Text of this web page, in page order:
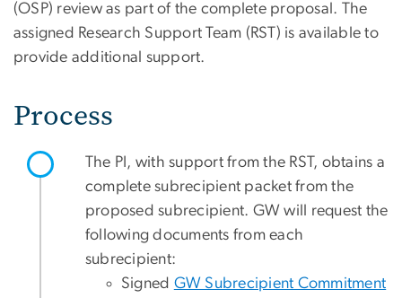
(OSP) review as part of the complete proposal. The
assigned Research Support Team (RST) is available to
provide additional support.
Process
The PI, with support from the RST, obtains a
complete subrecipient packet from the
proposed subrecipient. GW will request the
following documents from each
subrecipient:
Signed GW Subrecipient Commitment